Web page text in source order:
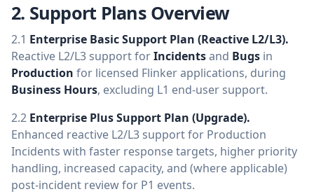
2. Support Plans Overview
2.1 Enterprise Basic Support Plan (Reactive L2/L3).
Reactive L2/L3 support forIncidentsand Bugs in
Production for licensed Flinker applications, during
Business Hours, excluding L1 end-user support.
2.2 Enterprise Plus Support Plan (Upgrade).
Enhanced reactive L2/L3 support for Production
Incidents with faster response targets, higher priority
handling, increased capacity, and (where applicable)
post-incident review for P1 events.